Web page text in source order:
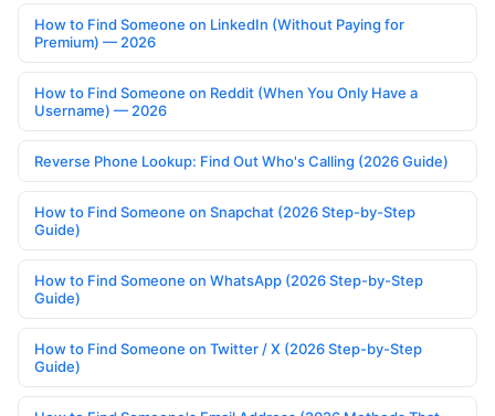
How to Find Someone on LinkedIn (Without Paying for
Premium) — 2026
How to Find Someone on Reddit (When You Only Have a
Username) — 2026
Reverse Phone Lookup: Find Out Who's Calling (2026 Guide)
How to Find Someone on Snapchat (2026 Step-by-Step
Guide)
How to Find Someone on WhatsApp (2026 Step-by-Step
Guide)
How to Find Someone on Twitter / X (2026 Step-by-Step
Guide)